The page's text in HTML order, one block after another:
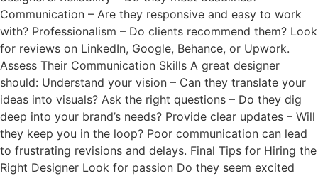
Communication – Are they responsive and easy to work
with? Professionalism – Do clients recommend them? Look
for reviews on LinkedIn, Google, Behance, or Upwork.
Assess Their Communication Skills A great designer
should: Understand your vision – Can they translate your
ideas into visuals? Ask the right questions – Do they dig
deep into your brand’s needs? Provide clear updates – Will
they keep you in the loop? Poor communication can lead
to frustrating revisions and delays. Final Tips for Hiring the
Right Designer Look for passion Do they seem excited